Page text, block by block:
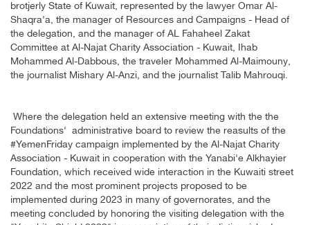
brotjerly State of Kuwait, represented by the lawyer Omar Al-
Shaqra'a, the manager of Resources and Campaigns - Head of
the delegation, and the manager of AL Fahaheel Zakat
Committee at Al-Najat Charity Association - Kuwait, Ihab
Mohammed Al-Dabbous, the traveler Mohammed Al-Maimouny,
the journalist Mishary Al-Anzi, and the journalist Talib Mahrouqi.
Where the delegation held an extensive meeting with the the
Foundations' administrative board to review the reasults of the
#YemenFriday campaign implemented by the Al-Najat Charity
Association - Kuwait in cooperation with the Yanabi'e Alkhayier
Foundation, which received wide interaction in the Kuwaiti street
2022 and the most prominent projects proposed to be
implemented during 2023 in many of governorates, and the
meeting concluded by honoring the visiting delegation with the